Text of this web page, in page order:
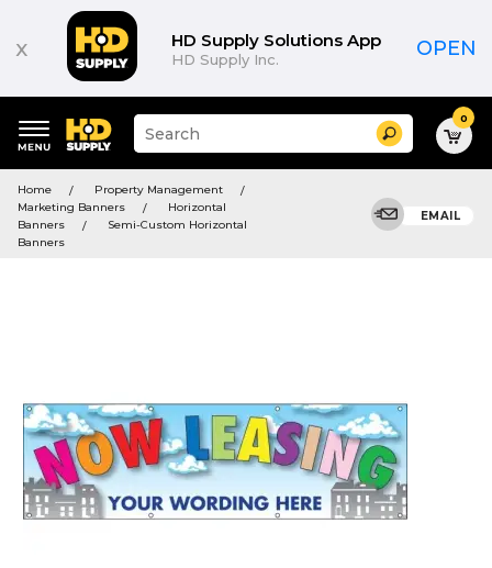
x HD Supply Solutions App
HD Supply Inc. OPEN
keywords
menu
Suggested
site
and
search
history
Search 0
Home
Property Management
Marketing Banners
Horizontal
Banners
Semi-Custom Horizontal
Banners
EMAIL